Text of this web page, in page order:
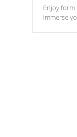
Enjoy form
immerse